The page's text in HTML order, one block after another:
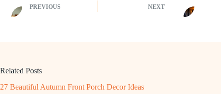
PREVIOUS NEXT
Related Posts
27 Beautiful Autumn Front Porch Decor Ideas